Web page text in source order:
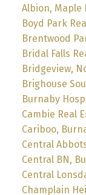
Albion, Maple
Boyd Park
Brentwood
Bridal Falls
Bridgeview,
Brighouse
Burnaby
Cambie Real
Cariboo,
Central
Central BN,
Central
Champlain